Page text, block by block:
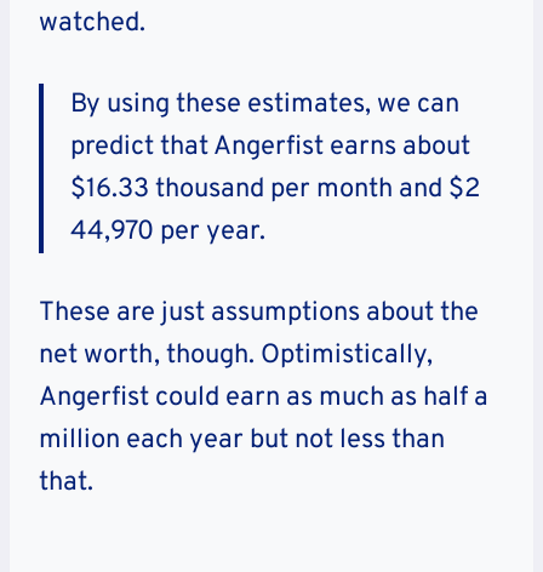
watched.
By using these estimates, we can
predict that Angerfist earns about
$16.33 thousand per month and $2
44,970 per year.
These are just assumptions about the
net worth, though. Optimistically,
Angerfist could earn as much as half a
million each year but not less than
that.